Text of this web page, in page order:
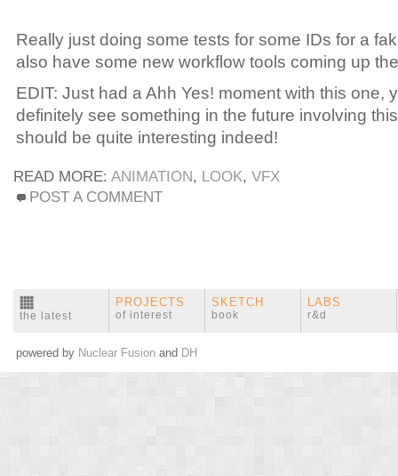
Really just doing some tests for some IDs for a
also have some new workflow tools coming up
EDIT: Just had a Ahh Yes! moment with this one,
definitely see something in the future involving
should be quite interesting indeed!
READ MORE: ANIMATION, LOOK, VFX
POST A COMMENT
the latest
PROJECTS
of interest
SKETCH
book
LABS
r&d
powered by Nuclear Fusion and DH